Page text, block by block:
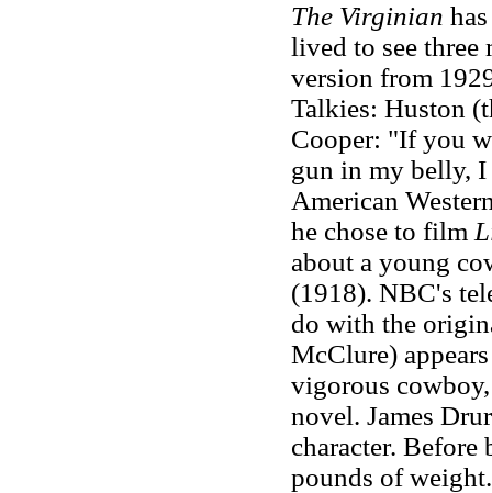
The Virginian
lived to see
version from
Talkies: Huston
Cooper: "If you
gun in my belly,
American
he chose to film
about a young
(1918). NBC's
do with the
McClure)
vigorous
novel. James
character. Before
pounds of weight.